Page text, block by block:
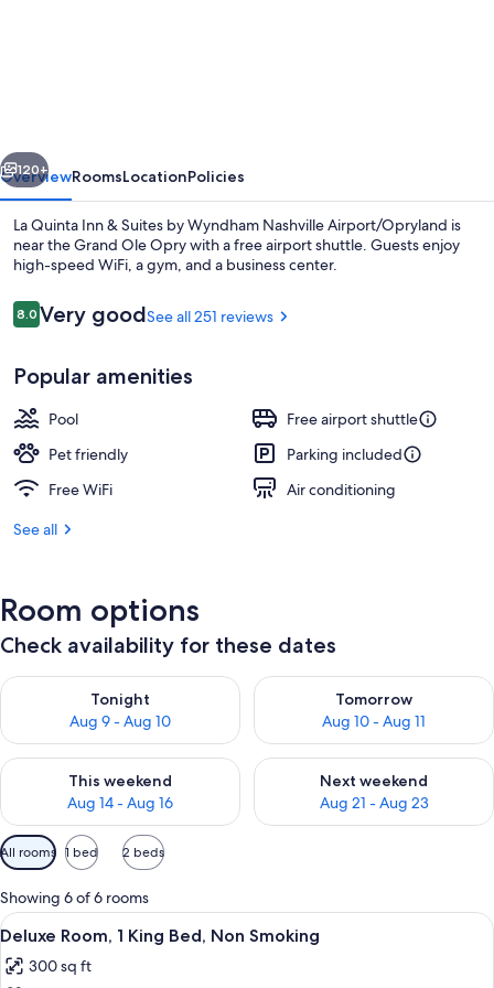
by
Wyndham
Nashville
Airport/Opryland
Deluxe Room, 2 Queen Beds, Non
Next
120+
OverviewRoomsLocationPolicies
La Quinta Inn & Suites by Wyndham Nashville Airport/Opryland is
near the Grand Ole Opry with a free airport shuttle. Guests enjoy
high-speed WiFi, a gym, and a business center.
Reviews
8.08.0 out of 10
Very goodSee all 251 reviews
Popular amenities
Pool
Free airport shuttle
Pet friendly
Parking included
Free WiFi
Air conditioning
See all
Room options
Check availability for these dates
Tonight
Aug 9 - Aug 10
Check availability for tonight Aug 9 - Aug 10
Tomorrow
Aug 10 - Aug 11
Check availability for
This weekend
Aug 14 - Aug 16
Check availability for this weekend Aug 14 - Aug 16
Next weekend
Aug 21 - Aug 23
Check availability for next
Available
filters
for
rooms
All rooms 1 bed 2 beds
Showing 6 of 6 rooms
View
all
photos
A hotel room with a large bed, a
30
Deluxe Room, 1 King Bed, Non Smoking
300 sq ft